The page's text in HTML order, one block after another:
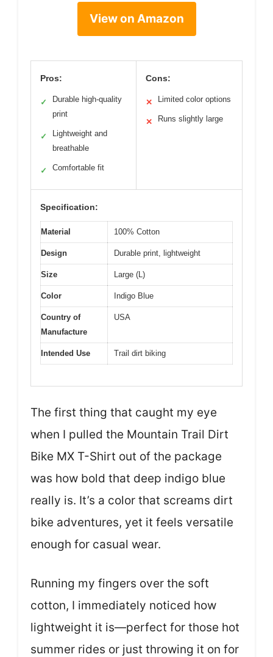
View on Amazon
Pros:
✓
Durable high-quality
print
✓
Lightweight and
breathable
✓ Comfortable fit
Cons:
✕ Limited color options
✕ Runs slightly large
Specification:
Material 100% Cotton
Design Durable print, lightweight
Size Large (L)
Color Indigo Blue
Country of
Manufacture
USA
Intended Use Trail dirt biking
The first thing that caught my eye
when I pulled the Mountain Trail Dirt
Bike MX T-Shirt out of the package
was how bold that deep indigo blue
really is. It’s a color that screams dirt
bike adventures, yet it feels versatile
enough for casual wear.
Running my fingers over the soft
cotton, I immediately noticed how
lightweight it is—perfect for those hot
summer rides or just throwing it on for